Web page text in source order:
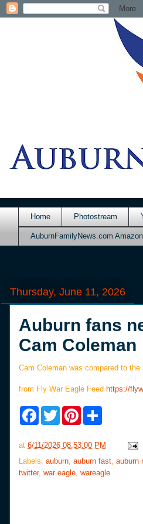
Home Photostream
AuburnFamilyNews.com
Thursday, June 11, 2026
Auburn fans
Cam Coleman
Cam Coleman was compared to
from Fly War Eagle Feed https://
F
b
o
k
T
w
t
e
P
e
r
s
e
at 6/11/2026 08:53:00 PM
Labels: auburn, auburn fast, auburn
twitter, war eagle, wareagle